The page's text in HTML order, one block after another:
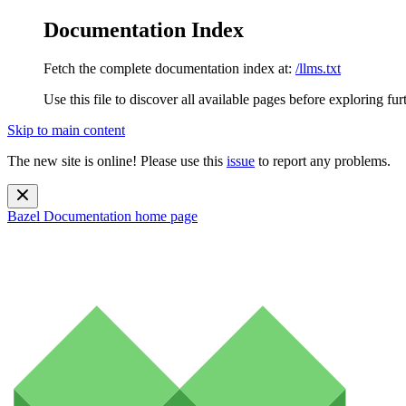
Documentation Index
Fetch the complete documentation index at: /llms.txt
Use this file to discover all available pages before exploring
Skip to main content
The new site is online! Please use this issue to report any problems.
Bazel Documentation home page